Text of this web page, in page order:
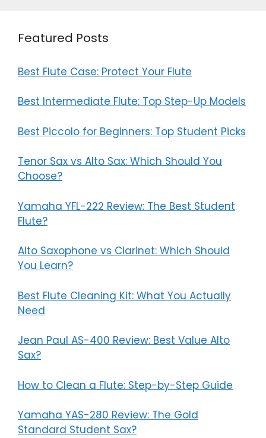
Featured Posts
Best Flute Case: Protect Your Flute
Best Intermediate Flute: Top Step-Up Models
Best Piccolo for Beginners: Top Student Picks
Tenor Sax vs Alto Sax: Which Should You
Choose?
Yamaha YFL-222 Review: The Best Student
Flute?
Alto Saxophone vs Clarinet: Which Should
You Learn?
Best Flute Cleaning Kit: What You Actually
Need
Jean Paul AS-400 Review: Best Value Alto
Sax?
How to Clean a Flute: Step-by-Step Guide
Yamaha YAS-280 Review: The Gold
Standard Student Sax?